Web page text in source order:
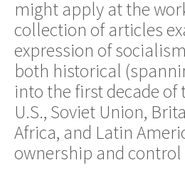
might apply at the
collection of articles
expression of
both historical
into the first decade
U.S., Soviet Union,
Africa, and Latin
ownership and